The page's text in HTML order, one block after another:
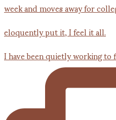
I have been quietly working